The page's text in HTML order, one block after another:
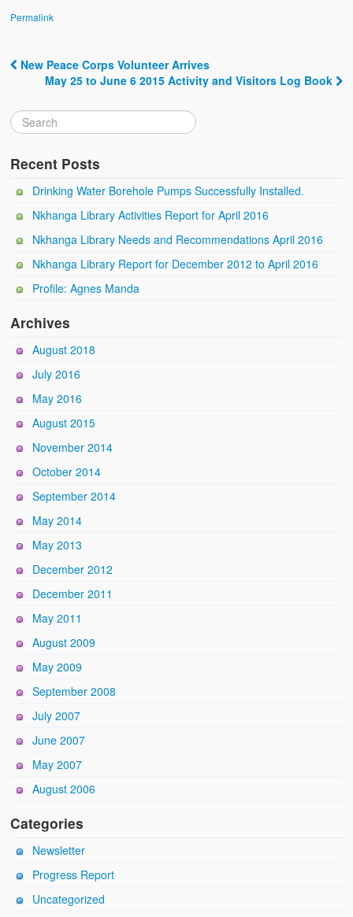
Permalink
Post navigation
New Peace Corps Volunteer Arrives
May 25 to June 6 2015 Activity and Visitors Log Book
Recent Posts
Drinking Water Borehole Pumps Successfully Installed.
Nkhanga Library Activities Report for April 2016
Nkhanga Library Needs and Recommendations April 2016
Nkhanga Library Report for December 2012 to April 2016
Profile: Agnes Manda
Archives
August 2018
July 2016
May 2016
August 2015
November 2014
October 2014
September 2014
May 2014
May 2013
December 2012
December 2011
May 2011
August 2009
May 2009
September 2008
July 2007
June 2007
May 2007
August 2006
Categories
Newsletter
Progress Report
Uncategorized